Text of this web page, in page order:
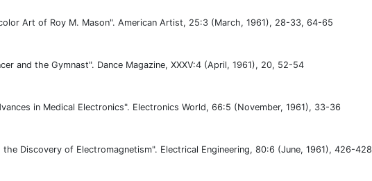
Art of Roy M. Mason". American Artist, 25:3 (March, 1961), 28-33, 64-65
and the Gymnast". Dance Magazine, XXXV:4 (April, 1961), 20, 52-54
in Medical Electronics". Electronics World, 66:5 (November, 1961), 33-36
the Discovery of Electromagnetism". Electrical Engineering, 80:6 (June, 1961), 426-428